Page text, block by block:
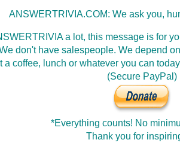
ANSWERTRIVIA.COM: We ask you,
a lot, this message is for
don't have salespeople. We depend
a coffee, lunch or whatever you can
(Secure PayPal)
*Everything counts! No
Thank you for